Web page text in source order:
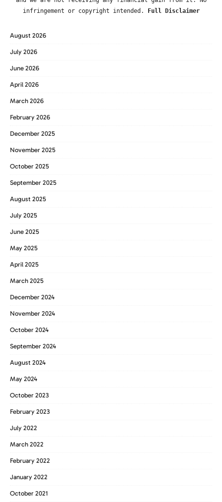
infringement or copyright intended.
Full Disclaimer
August 2026
July 2026
June 2026
April 2026
March 2026
February 2026
December 2025
November 2025
October 2025
September 2025
August 2025
July 2025
June 2025
May 2025
April 2025
March 2025
December 2024
November 2024
October 2024
September 2024
August 2024
May 2024
October 2023
February 2023
July 2022
March 2022
February 2022
January 2022
October 2021